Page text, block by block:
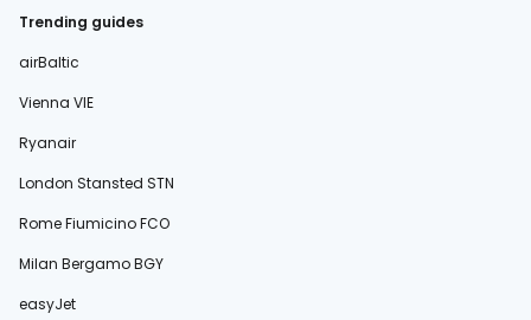
Trending guides
airBaltic
Vienna VIE
Ryanair
London Stansted STN
Rome Fiumicino FCO
Milan Bergamo BGY
easyJet